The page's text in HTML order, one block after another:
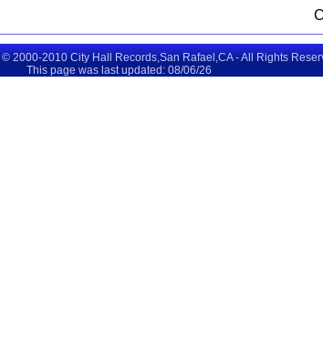
2000-2010 City Hall Records,San Rafael,CA - All Rights
This page was last updated: 08/06/26